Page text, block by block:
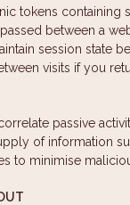
tokens containing
between a
session state
visits if you
passive
of information
to minimise